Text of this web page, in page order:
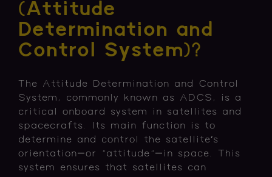
(Attitude
Determination and
Control System)?
The Attitude Determination and Control
System, commonly known as ADCS, is a
critical onboard system in satellites and
spacecrafts. Its main function is to
determine and control the satellite’s
orientation—or "attitude"—in space. This
system ensures that satellites can